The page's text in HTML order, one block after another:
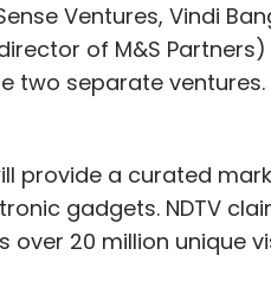
Ventures, Vindi
of M&S
two separate ventures.
provide a curated
gadgets. NDTV
over 20 million unique